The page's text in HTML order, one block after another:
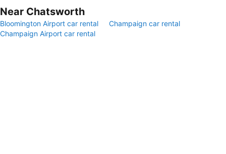
Near Chatsworth
Bloomington Airport car rental
Champaign car rental
Champaign Airport car rental